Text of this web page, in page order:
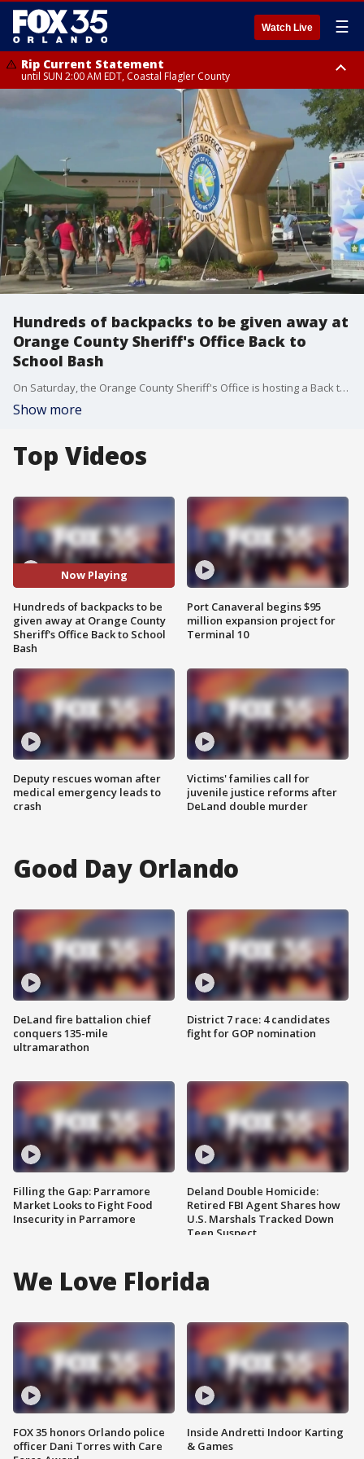
Watch Live ☰
Rip Current Statement
until SUN 2:00 AM EDT, Coastal Flagler County
from FRI 2:35 AM EDT until SAT 2:00 AM EDT, Coastal Volusia County
Hundreds of backpacks to be given away at
Orange County Sheriff's Office Back to
School Bash
On Saturday, the Orange County Sheriff's Office is hosting a Back to School Bash, expecting to give away hundreds of backpacks and school supplies to students and families.
Show more
Top Videos
Now Playing
Hundreds of backpacks to be
given away at Orange County
Sheriff's Office Back to School
Bash
Deputy rescues woman after
medical emergency leads to
crash
Port Canaveral begins $95
million expansion project for
Terminal 10
Victims' families call for
juvenile justice reforms after
DeLand double murder
Good Day Orlando
DeLand fire battalion chief
conquers 135-mile
ultramarathon
Filling the Gap: Parramore
Market Looks to Fight Food
Insecurity in Parramore
District 7 race: 4 candidates
fight for GOP nomination
Deland Double Homicide:
Retired FBI Agent Shares how
U.S. Marshals Tracked Down
Teen Suspect
We Love Florida
FOX 35 honors Orlando police
officer Dani Torres with Care
Inside Andretti Indoor Karting
& Games